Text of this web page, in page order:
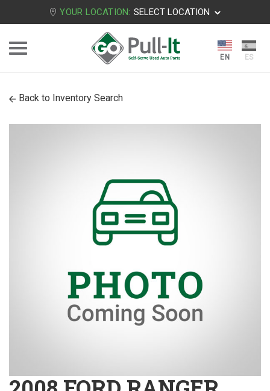
YOUR LOCATION: SELECT LOCATION
Back to Inventory Search